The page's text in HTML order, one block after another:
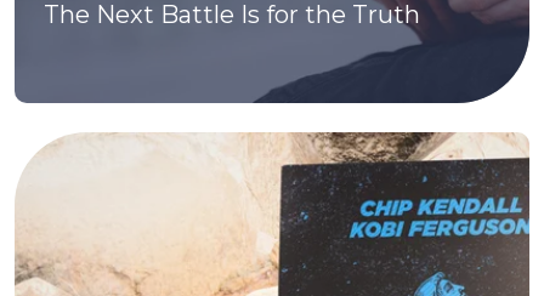
The Next Battle Is for the Truth